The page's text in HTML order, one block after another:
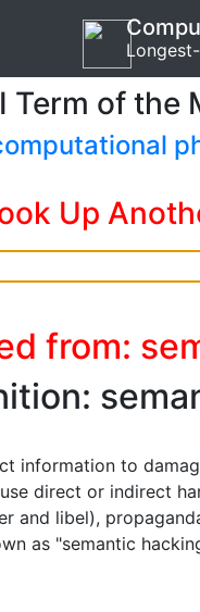
Term of the
Up
from:
information to
direct or indirect
and libel),
as "semantic